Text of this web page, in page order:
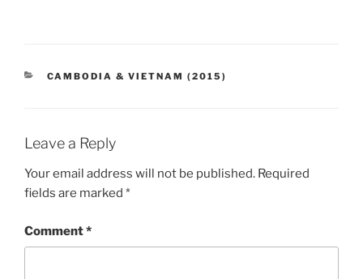
CATEGORIES
CAMBODIA & VIETNAM (2015)
Leave a Reply
Your email address will not be published. Required
fields are marked *
Comment*